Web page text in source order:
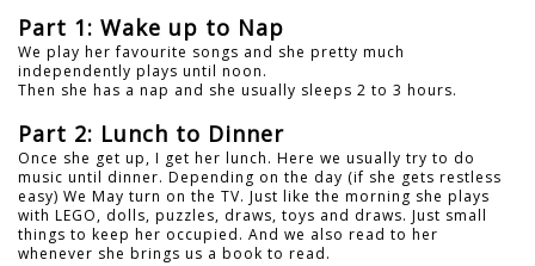
Part 1: Wake up to Nap
We play her favourite songs and she pretty much
independently plays until noon.
Then she has a nap and she usually sleeps 2 to 3 hours.
Part 2: Lunch to Dinner
Once she get up, I get her lunch. Here we usually try to do
music until dinner. Depending on the day (if she gets restless
easy) We May turn on the TV. Just like the morning she plays
with LEGO, dolls, puzzles, draws, toys and draws. Just small
things to keep her occupied. And we also read to her
whenever she brings us a book to read.